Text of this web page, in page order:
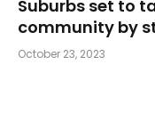
Suburbs set to
community by
October 23, 2023